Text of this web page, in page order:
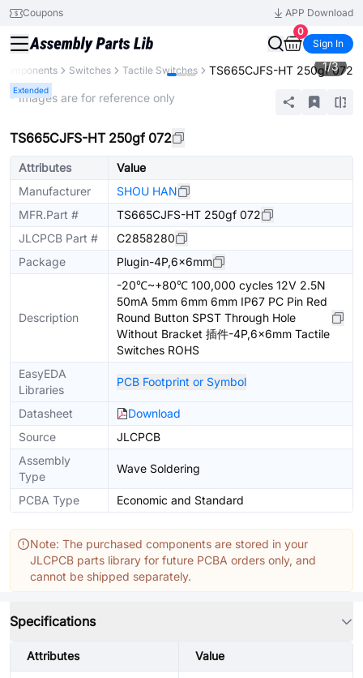
Coupons
APP Download
0
Sign In
Switches Tactile Switches TS665CJFS-HT 250gf 072
Extended
1/3
* Images are for reference only
TS665CJFS-HT 250gf 072
Attributes
Value
Manufacturer
SHOU HAN
MFR.Part #
TS665CJFS-HT 250gf 072
JLCPCB Part #
C2858280
Package
Plugin-4P,6x6mm
Description
-20℃~+80℃ 100,000 cycles 12V 2.5N
50mA 5mm 6mm 6mm IP67 PC Pin Red
Round Button SPST Through Hole
Without Bracket 插件-4P,6x6mm Tactile
Switches ROHS
EasyEDA
Libraries
PCB Footprint or Symbol
Datasheet
Download
Source
JLCPCB
Assembly
Type
Wave Soldering
PCBA Type Economic and Standard
Note: The purchased components are stored in your
JLCPCB parts library for future PCBA orders only, and
cannot be shipped separately.
Specifications
Attributes Value